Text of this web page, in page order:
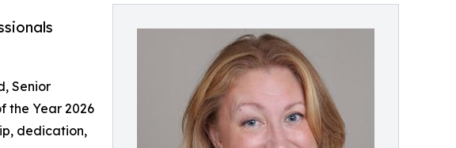
Senior
the Year 2026
dedication,